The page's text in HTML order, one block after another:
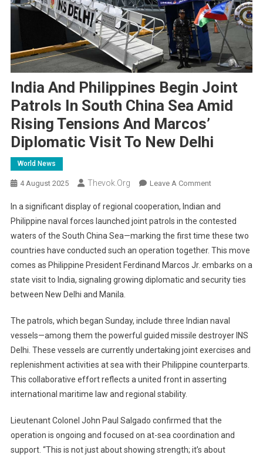
India And Philippines Begin Joint
Patrols In South China Sea Amid
Rising Tensions And Marcos’
Diplomatic Visit To New Delhi
World News
4 August 2025 Thevok.org Leave A CommentOn
And
Philippines
Begin
Joint
Patrols
In
Sea
Amid
Rising
Marcos’
To
New
Delhi
In a significant display of regional cooperation, Indian and
Philippine naval forces launched joint patrols in the contested
waters of the South China Sea—marking the first time these two
countries have conducted such an operation together. This move
comes as Philippine President Ferdinand Marcos Jr. embarks on a
state visit to India, signaling growing diplomatic and security ties
between New Delhi and Manila.
The patrols, which began Sunday, include three Indian naval
vessels—among them the powerful guided missile destroyer INS
Delhi. These vessels are currently undertaking joint exercises and
replenishment activities at sea with their Philippine counterparts.
This collaborative effort reflects a united front in asserting
international maritime law and regional stability.
Lieutenant Colonel John Paul Salgado confirmed that the
operation is ongoing and focused on at-sea coordination and
support. “This is not just about showing strength; it’s about